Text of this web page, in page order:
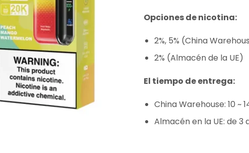
Opciones de nicotina:
2%, 5% (China
2% (Almacén de la UE)
El tiempo de entrega:
China Warehouse: 10 ~
Almacén en la UE: de 3